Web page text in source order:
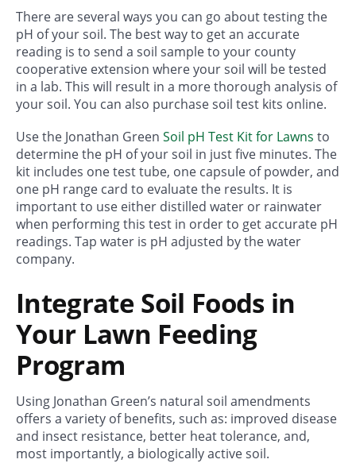
There are several ways you can go about testing the
pH of your soil. The best way to get an accurate
reading is to send a soil sample to your county
cooperative extension where your soil will be tested
in a lab. This will result in a more thorough analysis of
your soil. You can also purchase soil test kits online.
Use the Jonathan Green Soil pH Test Kit for Lawns to
determine the pH of your soil in just five minutes. The
kit includes one test tube, one capsule of powder, and
one pH range card to evaluate the results. It is
important to use either distilled water or rainwater
when performing this test in order to get accurate pH
readings. Tap water is pH adjusted by the water
company.
Integrate Soil Foods in
Your Lawn Feeding
Program
Using Jonathan Green’s natural soil amendments
offers a variety of benefits, such as: improved disease
and insect resistance, better heat tolerance, and,
most importantly, a biologically active soil.